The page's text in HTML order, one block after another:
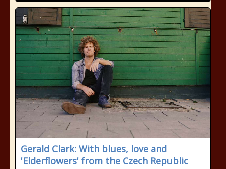
Gerald Clark: With blues, love and
'Elderflowers' from the Czech Republic